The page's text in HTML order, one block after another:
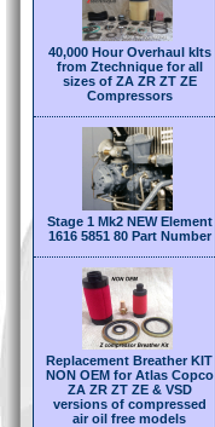
40,000 Hour Overhaul kIts
from Ztechnique for all
sizes of ZA ZR ZT ZE
Compressors
Stage 1 Mk2 NEW Element
1616 5851 80 Part Number
Replacement Breather KIT
NON OEM for Atlas Copco
ZA ZR ZT ZE & VSD
versions of compressed
air oil free models